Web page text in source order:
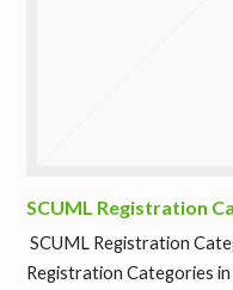
SCUML Registration
SCUML Registration
Registration Categories